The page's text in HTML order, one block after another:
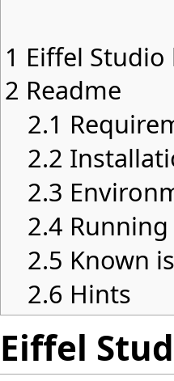
1 Eiffel
2 Readme
2.1
2.2
2.3
2.4
2.5 Known
2.6 Hints
Eiffel